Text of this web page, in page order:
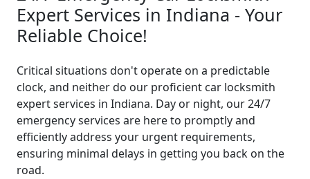
Expert Services in Indiana - Your
Reliable Choice!
Critical situations don't operate on a predictable
clock, and neither do our proficient car locksmith
expert services in Indiana. Day or night, our 24/7
emergency services are here to promptly and
efficiently address your urgent requirements,
ensuring minimal delays in getting you back on the
road.